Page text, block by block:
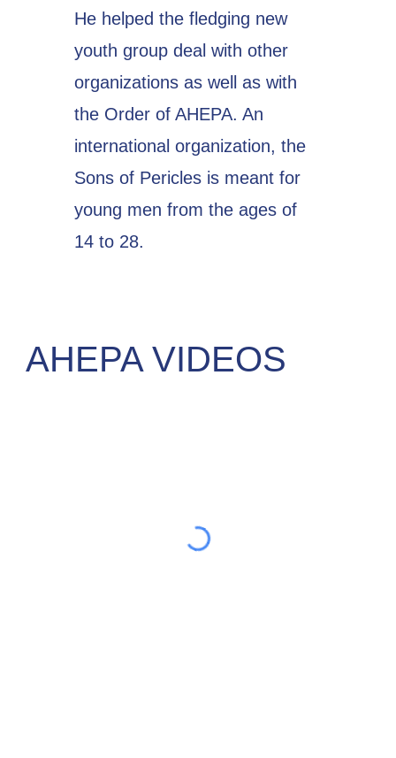
He helped the fledging new
youth group deal with other
organizations as well as with
the Order of AHEPA. An
international organization, the
Sons of Pericles is meant for
young men from the ages of
14 to 28.
AHEPA VIDEOS